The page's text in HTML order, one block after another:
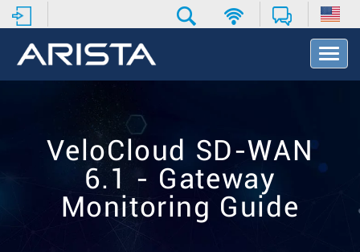
T
o
VeloCloud SD-WAN
6.1 - Gateway
Monitoring Guide